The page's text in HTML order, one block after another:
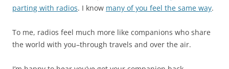
parting with radios. I know many of you feel the same way.
To me, radios feel much more like companions who share
the world with you–through travels and over the air.